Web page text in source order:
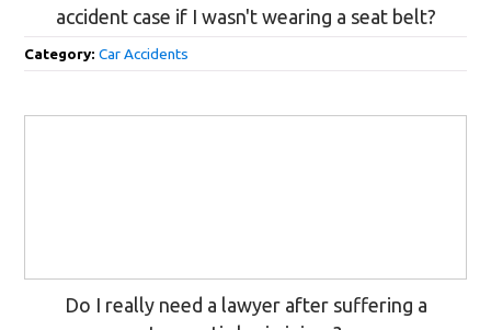
accident case if I wasn't wearing a seat belt?
Category:Car Accidents
Do I really need a lawyer after suffering a